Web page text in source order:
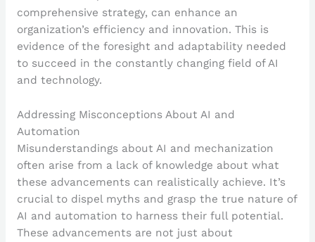
comprehensive strategy, can enhance an
organization’s efficiency and innovation. This is
evidence of the foresight and adaptability needed
to succeed in the constantly changing field of AI
and technology.
Addressing Misconceptions About AI and
Automation
Misunderstandings about AI and mechanization
often arise from a lack of knowledge about what
these advancements can realistically achieve. It’s
crucial to dispel myths and grasp the true nature of
AI and automation to harness their full potential.
These advancements are not just about